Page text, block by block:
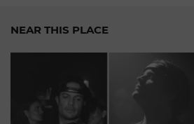
NEAR THIS PLACE